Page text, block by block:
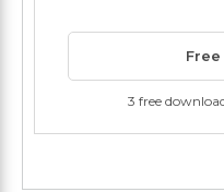
3 free